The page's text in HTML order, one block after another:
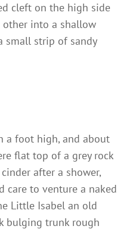
cleft on the high side
into a shallow
small strip of sandy
a foot high, and about
flat top of a grey rock
after a shower,
care to venture a naked
Little Isabel an old
bulging trunk rough